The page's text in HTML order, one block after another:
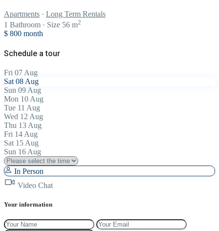
Apartments · Long Term Rentals
1 Bathroom · Size 56 m2
$ 800 month
Schedule a tour
Fri 07 Aug
Sat 08 Aug
Sun 09 Aug
Mon 10 Aug
Tue 11 Aug
Wed 12 Aug
Thu 13 Aug
Fri 14 Aug
Sat 15 Aug
Sun 16 Aug
In Person
Video Chat
Your information